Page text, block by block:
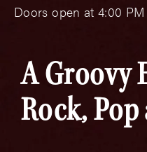
Doors open at 4:00
A Groovy
Rock,